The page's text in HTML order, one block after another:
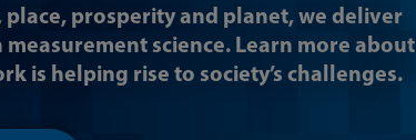
place, prosperity and planet, we deliver
science. Learn more about
is helping rise to society’s challenges.